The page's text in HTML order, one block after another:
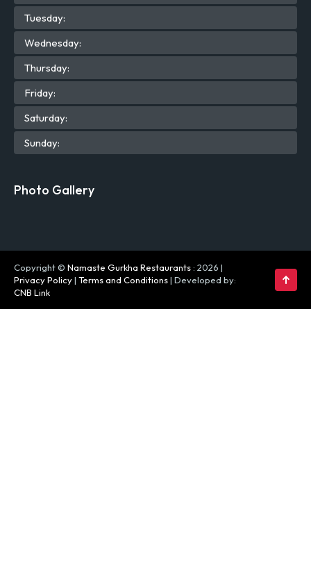
Tuesday:
Wednesday:
Thursday:
Friday:
Saturday:
Sunday:
Photo Gallery
Copyright © Namaste Gurkha Restaurants : 2026 |
Privacy Policy| Terms and Conditions| Developed by:
CNB Link